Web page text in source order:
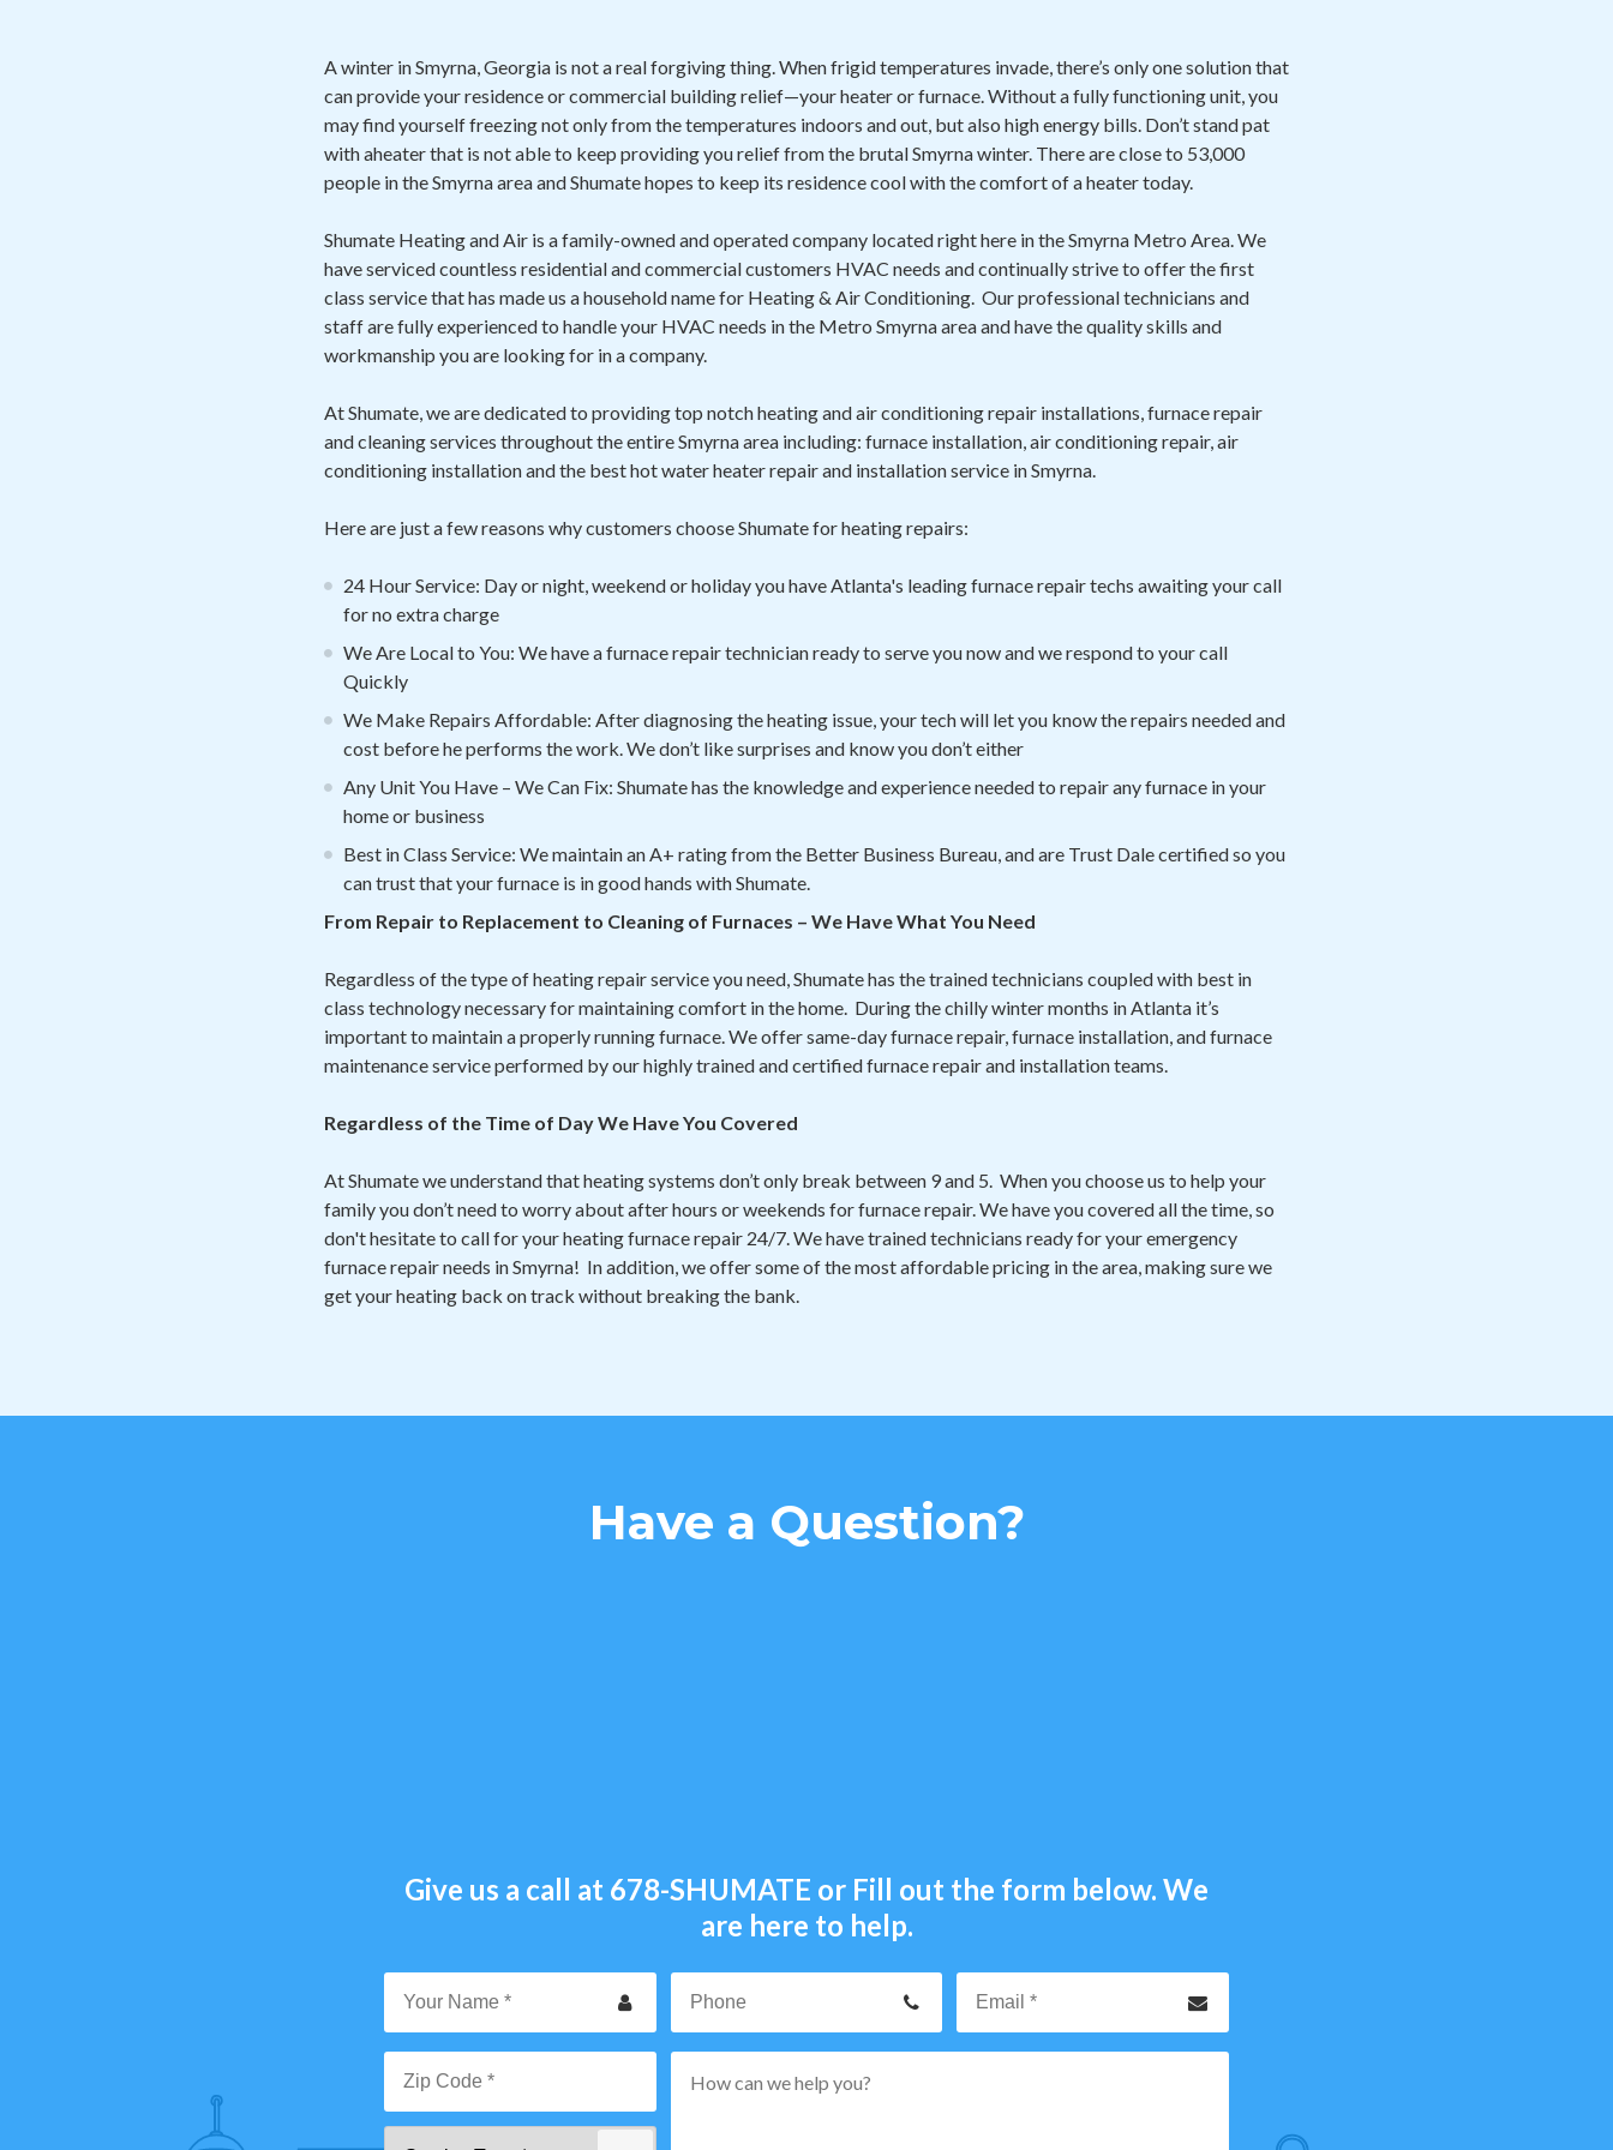
A winter in Smyrna, Georgia is not a real forgiving thing. When frigid temperatures invade, there’s only one solution that
can provide your residence or commercial building relief—your heater or furnace. Without a fully functioning unit, you
may find yourself freezing not only from the temperatures indoors and out, but also high energy bills. Don’t stand pat
with aheater that is not able to keep providing you relief from the brutal Smyrna winter. There are close to 53,000
people in the Smyrna area and Shumate hopes to keep its residence cool with the comfort of a heater today.
Shumate Heating and Air is a family-owned and operated company located right here in the Smyrna Metro Area. We
have serviced countless residential and commercial customers HVAC needs and continually strive to offer the first
class service that has made us a household name for Heating & Air Conditioning. Our professional technicians and
staff are fully experienced to handle your HVAC needs in the Metro Smyrna area and have the quality skills and
workmanship you are looking for in a company.
At Shumate, we are dedicated to providing top notch heating and air conditioning repair installations, furnace repair
and cleaning services throughout the entire Smyrna area including: furnace installation, air conditioning repair, air
conditioning installation and the best hot water heater repair and installation service in Smyrna.
Here are just a few reasons why customers choose Shumate for heating repairs:
24 Hour Service: Day or night, weekend or holiday you have Atlanta's leading furnace repair techs awaiting your call
for no extra charge
We Are Local to You: We have a furnace repair technician ready to serve you now and we respond to your call
Quickly
We Make Repairs Affordable: After diagnosing the heating issue, your tech will let you know the repairs needed and
cost before he performs the work. We don’t like surprises and know you don’t either
Any Unit You Have – We Can Fix: Shumate has the knowledge and experience needed to repair any furnace in your
home or business
Best in Class Service: We maintain an A+ rating from the Better Business Bureau, and are Trust Dale certified so you
can trust that your furnace is in good hands with Shumate.
From Repair to Replacement to Cleaning of Furnaces – We Have What You Need
Regardless of the type of heating repair service you need, Shumate has the trained technicians coupled with best in
class technology necessary for maintaining comfort in the home. During the chilly winter months in Atlanta it’s
important to maintain a properly running furnace. We offer same-day furnace repair, furnace installation, and furnace
maintenance service performed by our highly trained and certified furnace repair and installation teams.
Regardless of the Time of Day We Have You Covered
At Shumate we understand that heating systems don’t only break between 9 and 5. When you choose us to help your
family you don’t need to worry about after hours or weekends for furnace repair. We have you covered all the time, so
don't hesitate to call for your heating furnace repair 24/7. We have trained technicians ready for your emergency
furnace repair needs in Smyrna! In addition, we offer some of the most affordable pricing in the area, making sure we
get your heating back on track without breaking the bank.
Have a Question?
Give us a call at 678-SHUMATE or Fill out the form below. We
are here to help.
Zip